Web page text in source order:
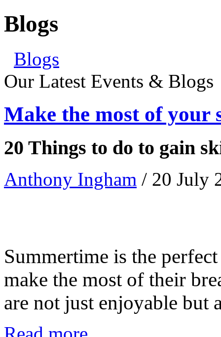
Blogs
Blogs
Our Latest Events & Blogs
Make the most of your
20 Things to do to gain
Anthony Ingham / 20 July
Summertime is the
make the most of their
are not just enjoyable but